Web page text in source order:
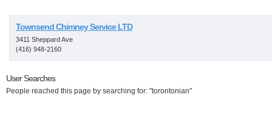
Townsend Chimney Service LTD
3411 Sheppard Ave
(416) 948-2160
User Searches
People reached this page by searching for: "torontonian"